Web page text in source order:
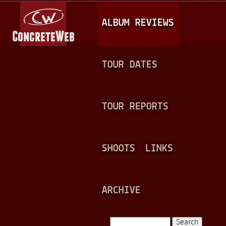
A
I
N
ALBUM REVIEWS
TOUR DATES
TOUR REPORTS
SHOOTS LINKS
ARCHIVE